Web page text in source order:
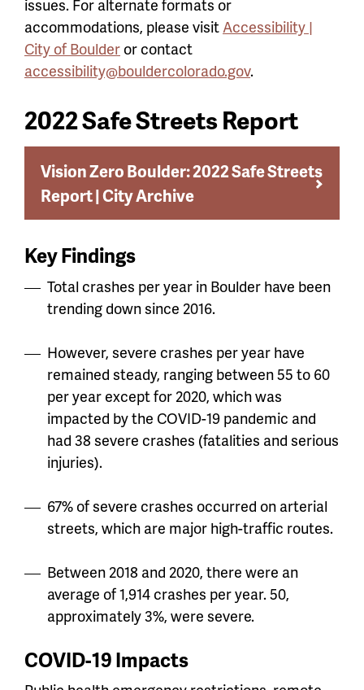
issues. For alternate formats or
accommodations, please visitAccessibility |
City of Boulder or contact
accessibility@bouldercolorado.gov.
2022 Safe Streets Report
Vision Zero Boulder: 2022 Safe Streets
Report | City Archive
Key Findings
Total crashes per year in Boulder have been
trending down since 2016.
However, severe crashes per year have
remained steady, ranging between 55 to 60
per year except for 2020, which was
impacted by the COVID-19 pandemic and
had 38 severe crashes (fatalities and serious
injuries).
67% of severe crashes occurred on arterial
streets, which are major high-traffic routes.
Between 2018 and 2020, there were an
average of 1,914 crashes per year. 50,
approximately 3%, were severe.
COVID-19 Impacts